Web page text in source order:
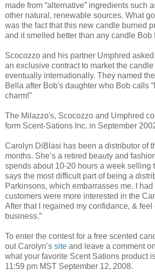
made from “alternative” ingredients such
other natural, renewable sources. What
was the fact that this new candle burned
and it smelled better than any candle Bob
Scocozzo and his partner Umphred
an exclusive contract to market the
eventually internationally. They named
Bella after Bob's daughter who Bob calls
charm!”
The Milazzo's, Scocozzo and Umphred
form Scent-Sations Inc. in September
Carolyn DiBlasi has been a distributor of
months. She’s a retired beauty and
spends about 10-20 hours a week selling
says the most difficult part of being a
Parkinsons, which embarrasses me. I
customers were more interested in the
After that I regained my confidance, & feel
business.”
To enter the contest for a free scented
out Carolyn’s site and leave a comment
what your favorite Scent Sations product
11:59 pm MST September 12, 2008.